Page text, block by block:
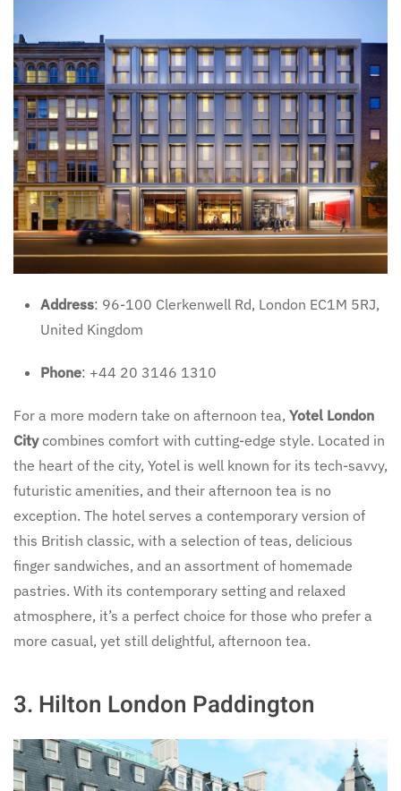
Address: 96-100 Clerkenwell Rd, London EC1M 5RJ,
United Kingdom
Phone: +44 20 3146 1310
For a more modern take on afternoon tea, Yotel London
Citycombines comfort with cutting-edge style. Located in
the heart of the city, Yotel is well known for its tech-savvy,
futuristic amenities, and their afternoon tea is no
exception. The hotel serves a contemporary version of
this British classic, with a selection of teas, delicious
finger sandwiches, and an assortment of homemade
pastries. With its contemporary setting and relaxed
atmosphere, it’s a perfect choice for those who prefer a
more casual, yet still delightful, afternoon tea.
3. Hilton London Paddington